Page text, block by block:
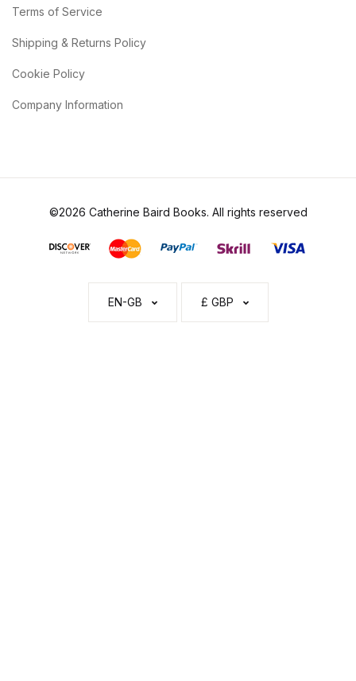
Terms of Service
Shipping & Returns Policy
Cookie Policy
Company Information
©2026 Catherine Baird Books. All rights reserved
EN-GB £ GBP